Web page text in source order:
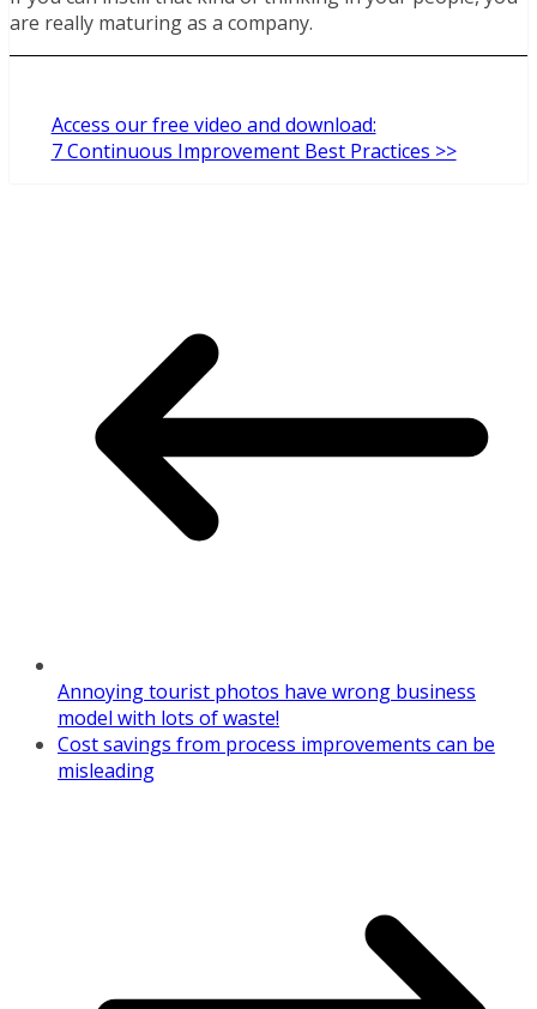
are really maturing as a company.
Access our free video and download:
7 Continuous Improvement Best Practices >>
Annoying tourist photos have wrong business
model with lots of waste!
Cost savings from process improvements can be
misleading